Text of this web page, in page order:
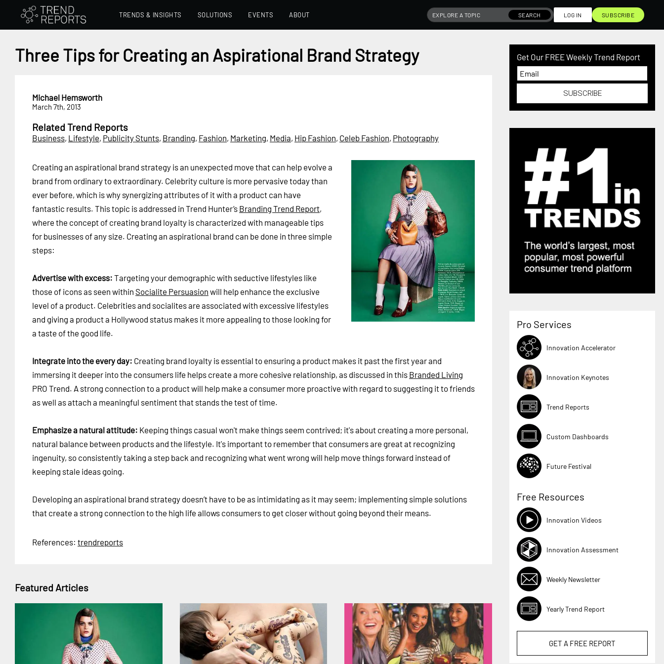
TRENDS & INSIGHTS SOLUTIONS EVENTS ABOUT SEARCH LOG IN SUBSCRIBE
Three Tips for Creating an Aspirational Brand Strategy
Michael Hemsworth
March 7th, 2013
Related Trend Reports
Business, Lifestyle, Publicity Stunts, Branding, Fashion, Marketing, Media, Hip Fashion, Celeb Fashion, Photography
Creating an aspirational brand strategy is an unexpected move that can help evolve a
brand from ordinary to extraordinary. Celebrity culture is more pervasive today than
ever before, which is why synergizing attributes of it with a product can have
fantastic results. This topic is addressed in Trend Hunter’s Branding Trend Report,
where the concept of creating brand loyalty is characterized with manageable tips
for businesses of any size. Creating an aspirational brand can be done in three simple
steps:
Advertise with excess: Targeting your demographic with seductive lifestyles like
those of icons as seen within Socialite Persuasion will help enhance the exclusive
level of a product. Celebrities and socialites are associated with excessive lifestyles
and giving a product a Hollywood status makes it more appealing to those looking for
a taste of the good life.
Integrate into the every day: Creating brand loyalty is essential to ensuring a product makes it past the first year and
immersing it deeper into the consumers life helps create a more cohesive relationship, as discussed in this Branded Living
PRO Trend. A strong connection to a product will help make a consumer more proactive with regard to suggesting it to friends
as well as attach a meaningful sentiment that stands the test of time.
Emphasize a natural attitude: Keeping things casual won't make things seem contrived; it's about creating a more personal,
natural balance between products and the lifestyle. It's important to remember that consumers are great at recognizing
ingenuity, so consistently taking a step back and recognizing what went wrong will help move things forward instead of
keeping stale ideas going.
Developing an aspirational brand strategy doesn’t have to be as intimidating as it may seem; implementing simple solutions
that create a strong connection to the high life allows consumers to get closer without going beyond their means.
References: trendreports
Featured Articles
Get Our FREE Weekly Trend Report
SUBSCRIBE
Pro Services
Innovation Accelerator
Innovation Keynotes
Trend Reports
Custom Dashboards
Future Festival
Free Resources
Innovation Videos
Innovation Assessment
Weekly Newsletter
Yearly Trend Report
GET A FREE REPORT